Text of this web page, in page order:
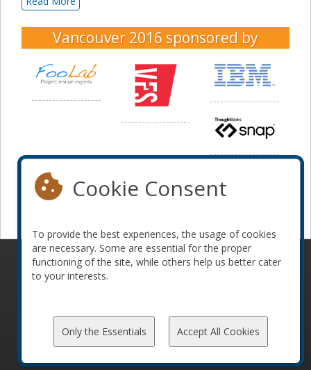
Vancouver 2016 sponsored by
© 2010-2026 ConFoo. All rights reserved.
Code of
Cookie Consent
To provide the best experiences, the usage of cookies
are necessary. Some are essential for the proper
functioning of the site, while others help us better cater
to your interests.
Only the Essentials Accept All Cookies